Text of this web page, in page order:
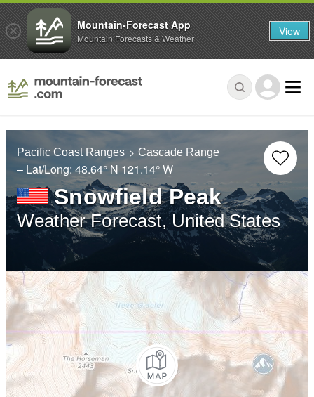
Pacific Coast Ranges Cascade Range
– Lat/Long:48.64° N 121.14° W
Snowfield Peak
Weather Forecast, United States
Mountain-Forecast App
Mountain Forecasts & Weather View